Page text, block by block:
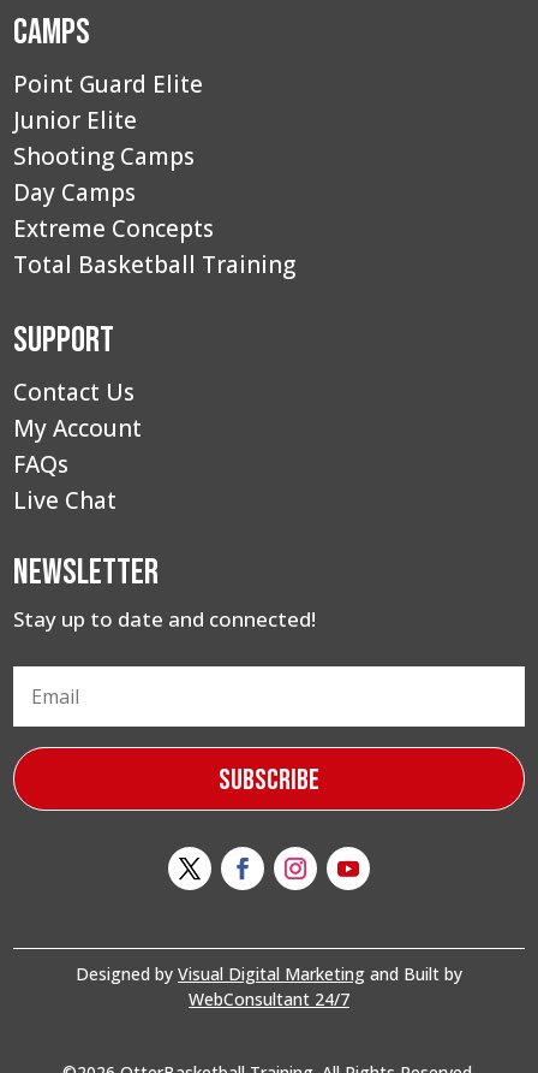
Camps
Point Guard Elite
Junior Elite
Shooting Camps
Day Camps
Extreme Concepts
Total Basketball Training
Support
Contact Us
My Account
FAQs
Live Chat
Newsletter
Stay up to date and connected!
Subscribe
Designed by Visual Digital Marketing and Built by
WebConsultant 24/7